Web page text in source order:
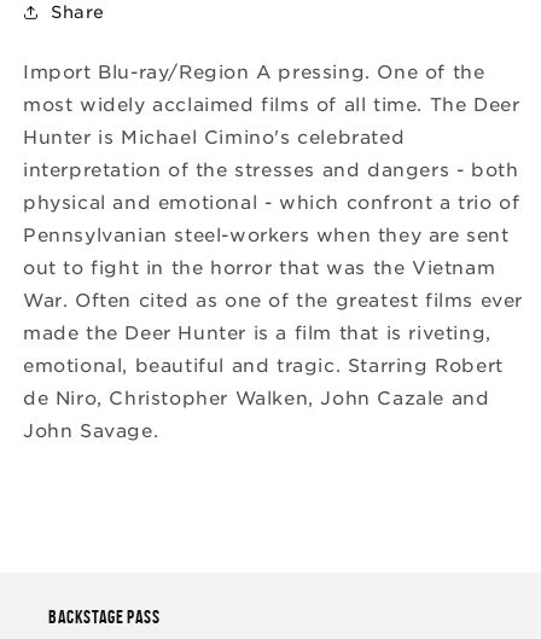
Share
Import Blu-ray/Region A pressing. One of the
most widely acclaimed films of all time. The Deer
Hunter is Michael Cimino's celebrated
interpretation of the stresses and dangers - both
physical and emotional - which confront a trio of
Pennsylvanian steel-workers when they are sent
out to fight in the horror that was the Vietnam
War. Often cited as one of the greatest films ever
made the Deer Hunter is a film that is riveting,
emotional, beautiful and tragic. Starring Robert
de Niro, Christopher Walken, John Cazale and
John Savage.
BACKSTAGE PASS